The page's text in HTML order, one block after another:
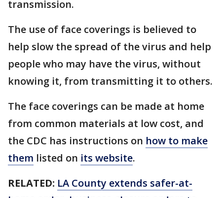
transmission.
The use of face coverings is believed to
help slow the spread of the virus and help
people who may have the virus, without
knowing it, from transmitting it to others.
The face coverings can be made at home
from common materials at low cost, and
the CDC has instructions on how to make
them listed on its website.
RELATED: LA County extends safer-at-